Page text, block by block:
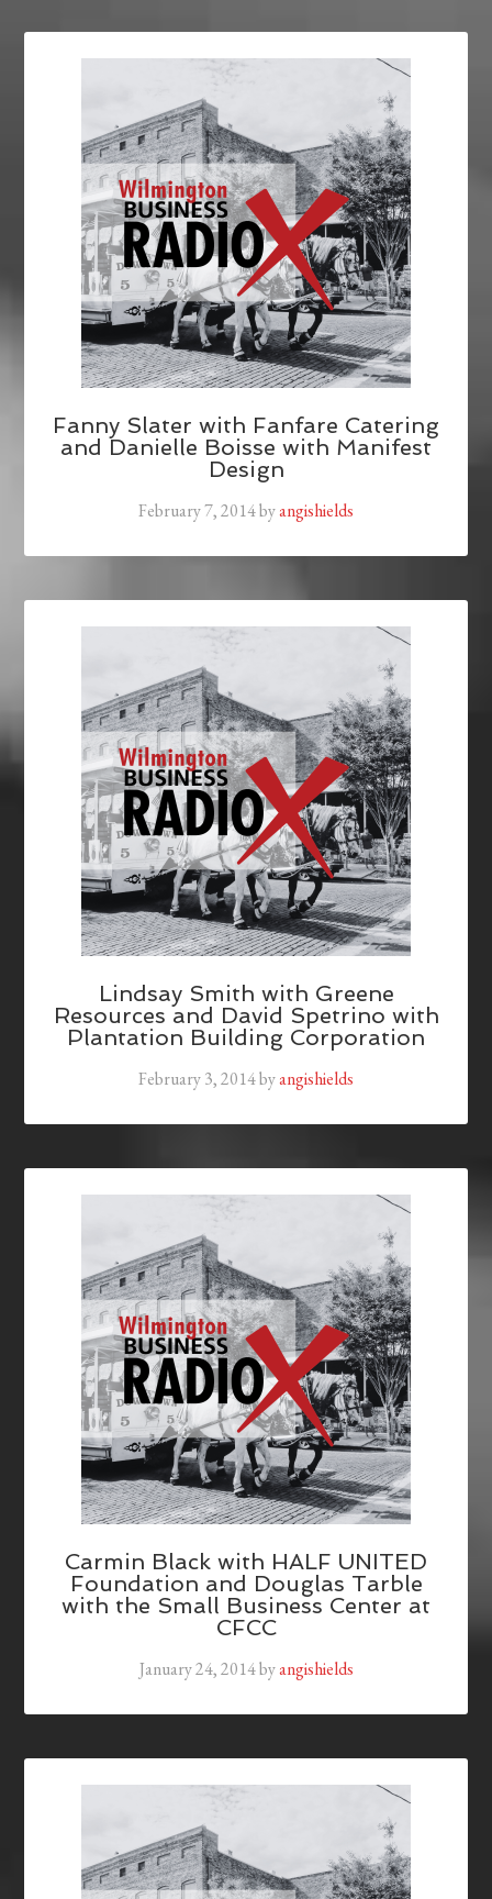
Fanny Slater with Fanfare Catering
and Danielle Boisse with Manifest
Design
February 7, 2014byangishields
Lindsay Smith with Greene
Resources and David Spetrino with
Plantation Building Corporation
February 3, 2014byangishields
Carmin Black with HALF UNITED
Foundation and Douglas Tarble
with the Small Business Center at
CFCC
January 24, 2014byangishields